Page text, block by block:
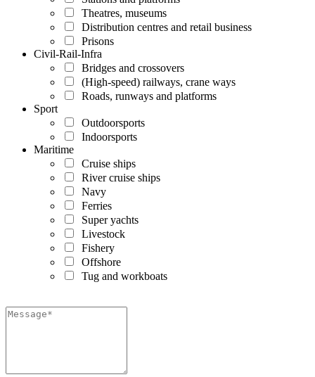
Theatres, museums
Distribution centres and retail business
Prisons
Civil-Rail-Infra
Bridges and crossovers
(High-speed) railways, crane ways
Roads, runways and platforms
Sport
Outdoorsports
Indoorsports
Maritime
Cruise ships
River cruise ships
Navy
Ferries
Super yachts
Livestock
Fishery
Offshore
Tug and workboats